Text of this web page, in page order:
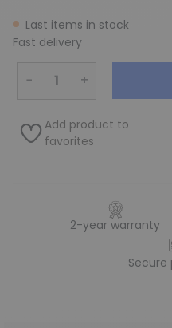
Last items in stock
Fast delivery
− +
Add product to
favorites
2-year warranty